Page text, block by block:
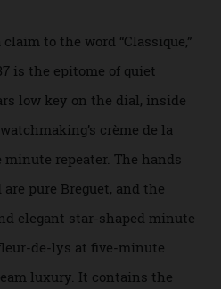
thirties are rediscovering
well.” Enough said.
Ref. 7637
claim to the word “Classique,”
is the epitome of quiet
low key on the dial, inside